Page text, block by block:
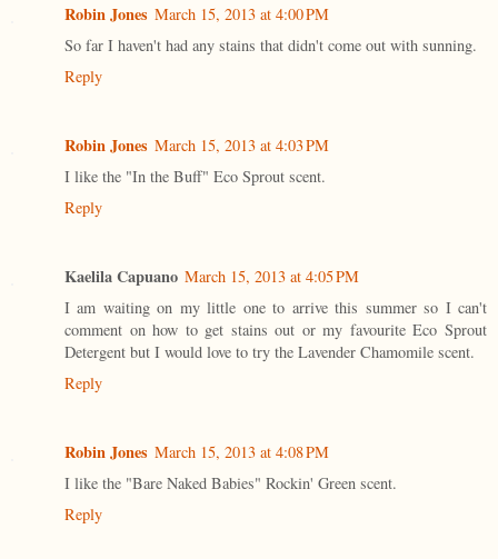
Robin Jones March 15, 2013 at 4:00 PM
So far I haven't had any stains that didn't come out with sunning.
Reply
Robin Jones March 15, 2013 at 4:03 PM
I like the "In the Buff" Eco Sprout scent.
Reply
Kaelila Capuano March 15, 2013 at 4:05 PM
I am waiting on my little one to arrive this summer so I can't
comment on how to get stains out or my favourite Eco Sprout
Detergent but I would love to try the Lavender Chamomile scent.
Reply
Robin Jones March 15, 2013 at 4:08 PM
I like the "Bare Naked Babies" Rockin' Green scent.
Reply